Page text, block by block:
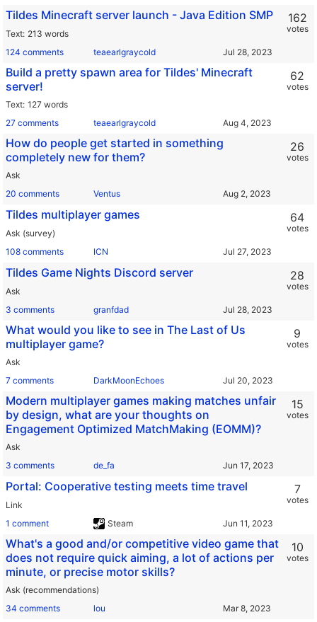
Tildes Minecraft server launch - Java Edition SMP
Text 213 words
124 comments
teaearlgraycold
162
votes
Build a pretty spawn area for Tildes' Minecraft
server!
Text 127 words
27 comments
teaearlgraycold
62
votes
How do people get started in something
completely new for them?
Ask
20 comments
Ventus
26
votes
Tildes multiplayer games
Ask (survey)
108 comments
ICN
64
votes
Tildes Game Nights Discord server
Ask
3 comments
granfdad
28
votes
What would you like to see in The Last of Us
multiplayer game?
Ask
7 comments
DarkMoonEchoes
9
votes
Modern multiplayer games making matches unfair
by design, what are your thoughts on
Engagement Optimized MatchMaking (EOMM)?
Ask
3 comments
de_fa
15
votes
Portal: Cooperative testing meets time travel
Link
1 comment
Steam
7
votes
What's a good and/or competitive video game that
does not require quick aiming, a lot of actions per
minute, or precise motor skills?
Ask (recommendations)
34 comments
lou
10
votes